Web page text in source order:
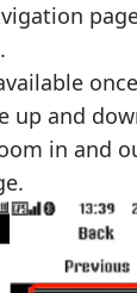
up and
in and